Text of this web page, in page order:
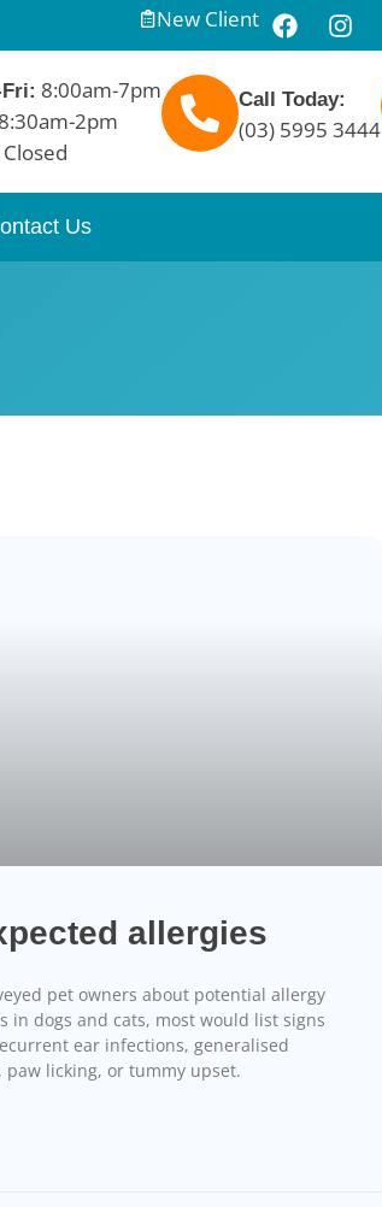
New Client
8:00am-7pm
8:30am-2pm
Closed
Call Today:
(03) 5995 3444
Us
allergies
pet owners about potential allergy
in dogs and cats, most would list signs
ear infections, generalised
paw licking, or tummy upset.